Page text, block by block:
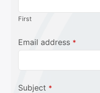
First
Email address *
Website
Subject *